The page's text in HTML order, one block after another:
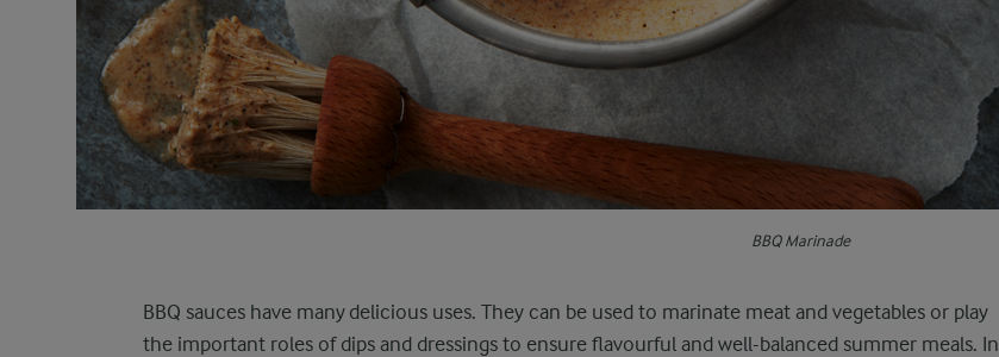
BBQ Marinade
BBQ sauces have many delicious uses. They can be used to marinate meat and vegetables or play
the important roles of dips and dressings to ensure flavourful and well-balanced summer meals. In